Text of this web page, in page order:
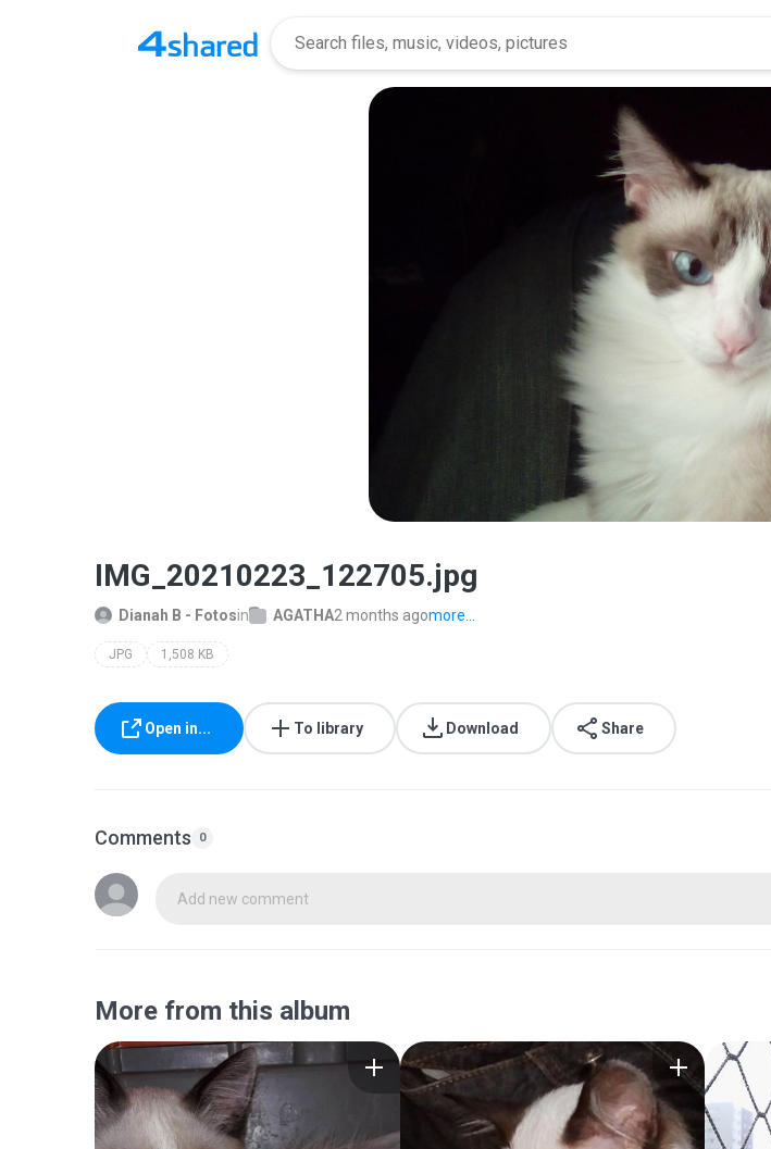
IMG_20210223_122705.jpg
Dianah B - Fotosin AGATHA2 months agomore...
JPG 1,508 KB
Open in... To library Download Share
Comments 0
Add new comment
More from this album